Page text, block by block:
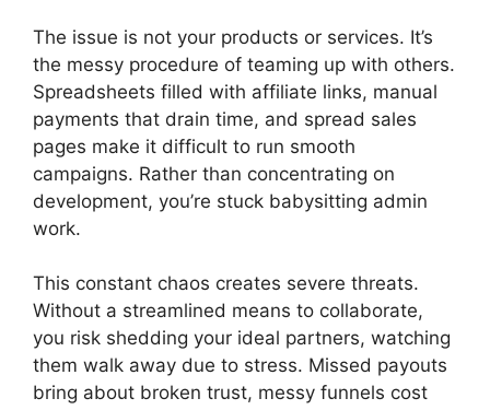
The issue is not your products or services. It’s
the messy procedure of teaming up with others.
Spreadsheets filled with affiliate links, manual
payments that drain time, and spread sales
pages make it difficult to run smooth
campaigns. Rather than concentrating on
development, you’re stuck babysitting admin
work.
This constant chaos creates severe threats.
Without a streamlined means to collaborate,
you risk shedding your ideal partners, watching
them walk away due to stress. Missed payouts
bring about broken trust, messy funnels cost